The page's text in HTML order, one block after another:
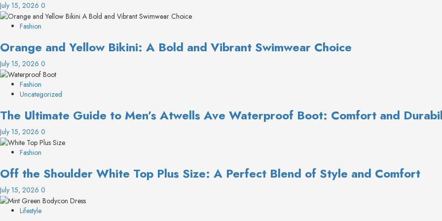
July 15, 2026 0
Fashion
Orange and Yellow Bikini: A Bold and Vibrant Swimwear Choice
July 15, 2026 0
Fashion
Uncategorized
The Ultimate Guide to Men’s Atwells Ave Waterproof Boot: Comfort and
July 15, 2026 0
Fashion
Off the Shoulder White Top Plus Size: A Perfect Blend of Style and Comfort
July 15, 2026 0
Lifestyle